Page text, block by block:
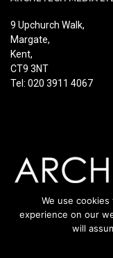
9 Upchurch Walk,
Margate,
Kent,
CT9 3NT
Tel: 020 3911 4067
We use
experience on our
will